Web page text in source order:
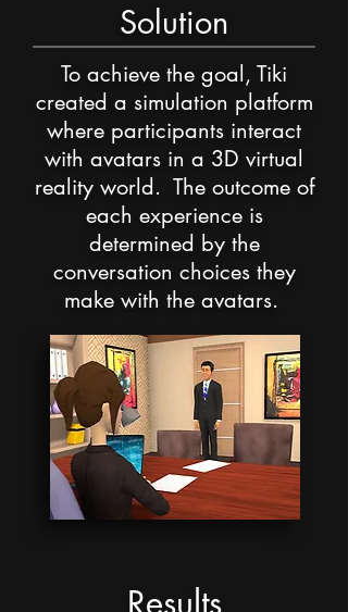
Solution
To achieve the goal, Tiki
created a simulation platform
where participants interact
with avatars in a 3D virtual
reality world. The outcome of
each experience is
determined by the
conversation choices they
make with the avatars.
Results